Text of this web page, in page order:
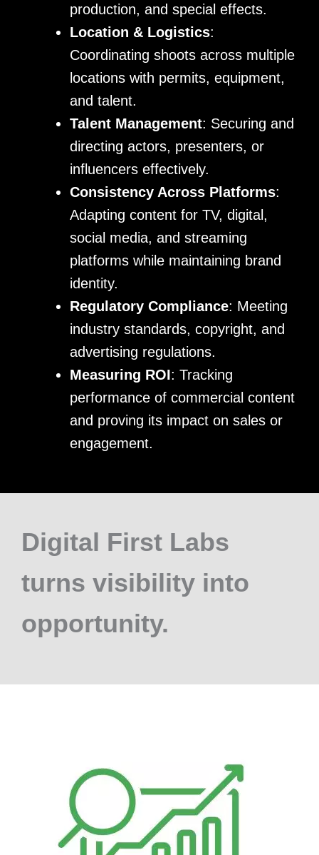
production, and special effects.
Location & Logistics:
Coordinating shoots across multiple
locations with permits, equipment,
and talent.
Talent Management: Securing and
directing actors, presenters, or
influencers effectively.
Consistency Across Platforms:
Adapting content for TV, digital,
social media, and streaming
platforms while maintaining brand
identity.
Regulatory Compliance: Meeting
industry standards, copyright, and
advertising regulations.
Measuring ROI: Tracking
performance of commercial content
and proving its impact on sales or
engagement.
Digital First Labs
turns visibility into
opportunity.